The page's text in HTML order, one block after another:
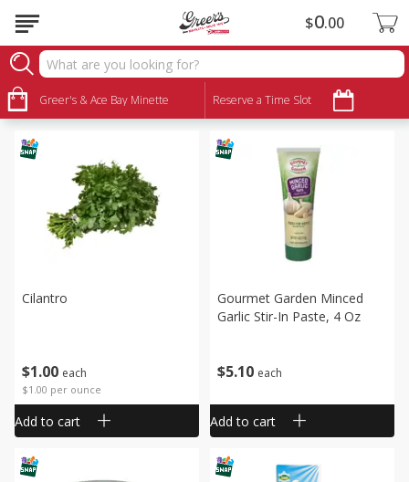
Greer's & Ace Bay Minette Reserve a Time Slot
$0 00
Produce
Sort by: Choose filters
$1 00 each
$1.00 per ounce
Cilantro
Add to cart
$5 10 each
Gourmet Garden Minced
Garlic Stir-In Paste, 4 Oz
Add to cart